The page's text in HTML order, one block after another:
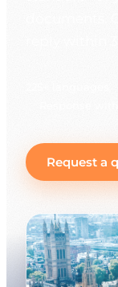
Request a